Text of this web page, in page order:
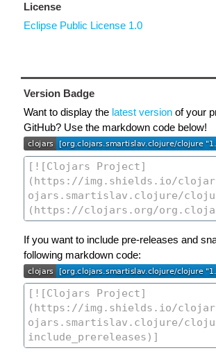
License
Eclipse Public License 1.0
Version Badge
Want to display the latest version of your
GitHub? Use the markdown code below!
If you want to include pre-releases and
following markdown code: